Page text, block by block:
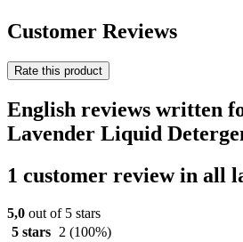
Customer Reviews
Rate this product
English reviews written
Lavender Liquid
1 customer review in all
5,0 out of 5 stars
5 stars
2 (100%)